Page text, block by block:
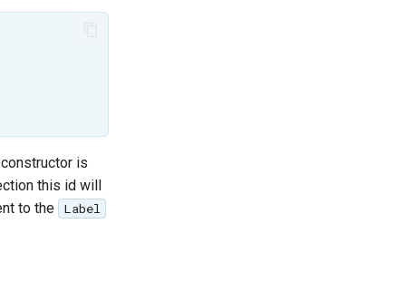
is
this id will
to the
Label